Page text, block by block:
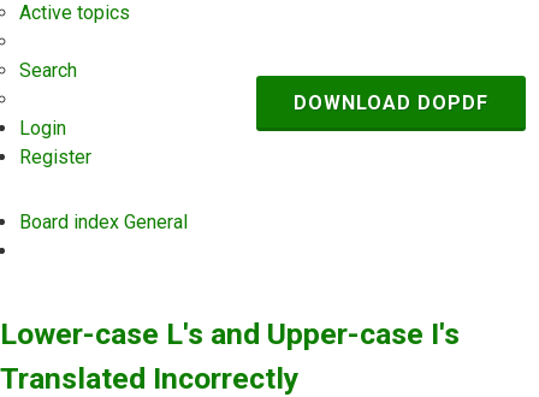
Active topics
Search
Login
Register
Board index General
DOWNLOAD DOPDF
Lower-case L's and Upper-case I's
Translated Incorrectly